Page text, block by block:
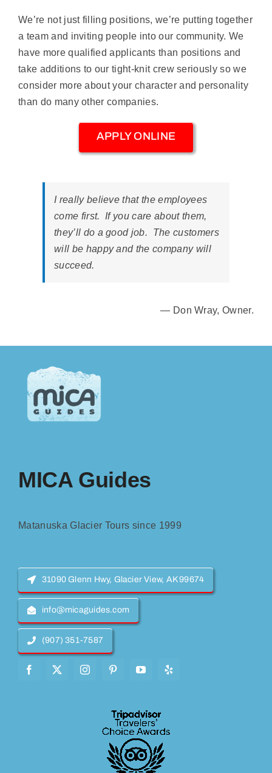
We’re not just filling positions, we’re putting together
a team and inviting people into our community. We
have more qualified applicants than positions and
take additions to our tight-knit crew seriously so we
consider more about your character and personality
than do many other companies.
APPLY ONLINE
I really believe that the employees
come first. If you care about them,
they’ll do a good job. The customers
will be happy and the company will
succeed.
— Don Wray, Owner.
MICA Guides
Matanuska Glacier Tours since 1999
31090 Glenn Hwy, Glacier View, AK 99674
info@micaguides.com
(907) 351-7587